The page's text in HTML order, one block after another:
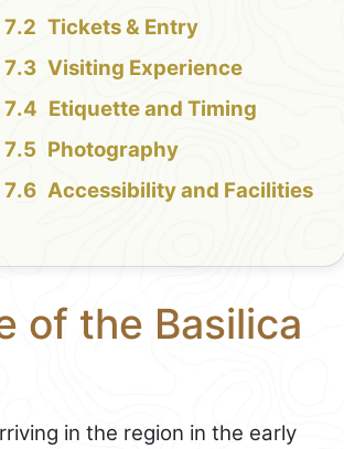
Tickets & Entry
Visiting Experience
Etiquette and Timing
Photography
Accessibility and Facilities
of the Basilica
in the region in the early